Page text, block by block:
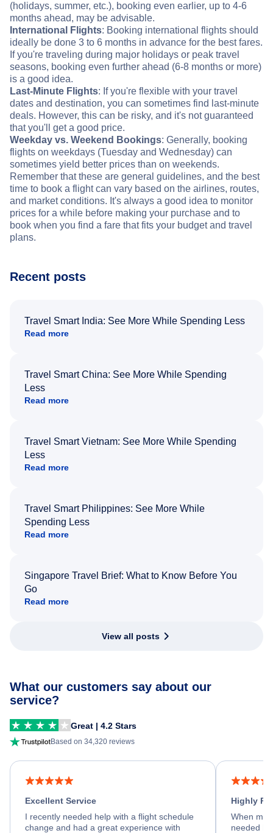
(holidays, summer, etc.), booking even earlier, up to 4-6
months ahead, may be advisable.
International Flights: Booking international flights should
ideally be done 3 to 6 months in advance for the best fares.
If you're traveling during major holidays or peak travel
seasons, booking even further ahead (6-8 months or more)
is a good idea.
Last-Minute Flights: If you're flexible with your travel
dates and destination, you can sometimes find last-minute
deals. However, this can be risky, and it's not guaranteed
that you'll get a good price.
Weekday vs. Weekend Bookings: Generally, booking
flights on weekdays (Tuesday and Wednesday) can
sometimes yield better prices than on weekends.
Remember that these are general guidelines, and the best
time to book a flight can vary based on the airlines, routes,
and market conditions. It's always a good idea to monitor
prices for a while before making your purchase and to
book when you find a fare that fits your budget and travel
plans.
Recent posts
Travel Smart India: See More While Spending Less
Read more
Travel Smart China: See More While Spending
Less
Read more
Travel Smart Vietnam: See More While Spending
Less
Read more
Travel Smart Philippines: See More While
Spending Less
Read more
Singapore Travel Brief: What to Know Before You
Go
Read more
View all posts
What our customers say about our
service?
Great | 4.2 Stars
Based on 34,320 reviews
Excellent Service
I recently needed help with a flight schedule
change and had a great experience with
Highly
When my
needed